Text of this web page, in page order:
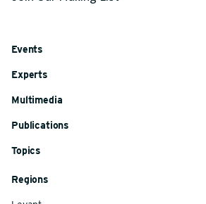
Events
Experts
Multimedia
Publications
Topics
Regions